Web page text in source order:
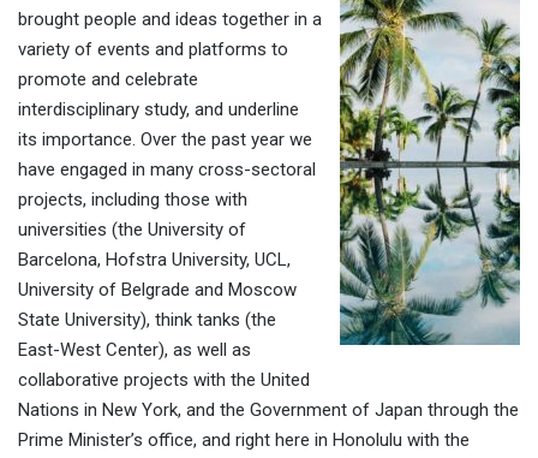
brought people and ideas together in a
variety of events and platforms to
promote and celebrate
interdisciplinary study, and underline
its importance. Over the past year we
have engaged in many cross-sectoral
projects, including those with
universities (the University of
Barcelona, Hofstra University, UCL,
University of Belgrade and Moscow
State University), think tanks (the
East-West Center), as well as
collaborative projects with the United
Nations in New York, and the Government of Japan through the
Prime Minister’s office, and right here in Honolulu with the